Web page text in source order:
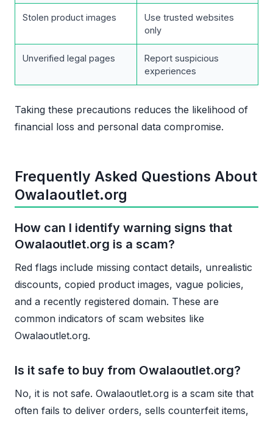
Stolen product images
Use trusted websites
only
Unverified legal pages
Report suspicious
experiences
Taking these precautions reduces the likelihood of
financial loss and personal data compromise.
Frequently Asked Questions About
Owalaoutlet.org
How can I identify warning signs that
Owalaoutlet.org is a scam?
Red flags include missing contact details, unrealistic
discounts, copied product images, vague policies,
and a recently registered domain. These are
common indicators of scam websites like
Owalaoutlet.org.
Is it safe to buy from Owalaoutlet.org?
No, it is not safe. Owalaoutlet.org is a scam site that
often fails to deliver orders, sells counterfeit items,